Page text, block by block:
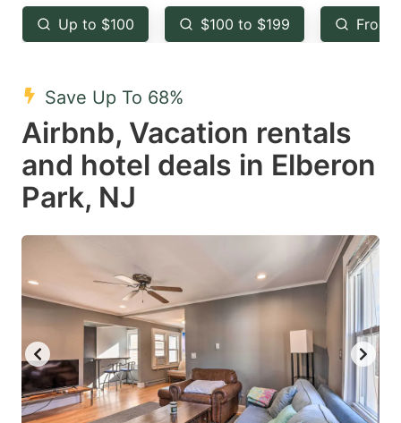
key
to
the
keyboard
shortcuts
for
changing
dates.
key
to
keyboard
shortcuts
for
dates.
Up to $100 $100 to $199 From
Save Up To 68%
Airbnb, Vacation rentals
and hotel deals in Elberon
Park, NJ